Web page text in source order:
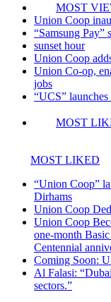
MOST
Union Coop
“Samsung Pay”
sunset hour
Union Coop
Union Co-op,
jobs
“UCS”
MOST
MOST LIKED
“Union Coop”
Dirhams
Union Coop
Union Coop
one-month
Centennial
Coming Soon:
Al Falasi:
sectors.”